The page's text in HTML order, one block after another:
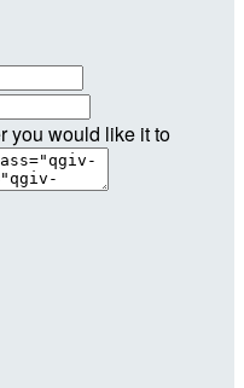
you would like it to